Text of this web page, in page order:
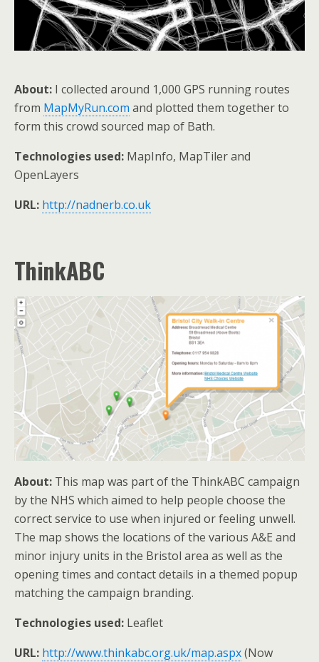
About: I collected around 1,000 GPS running routes
from MapMyRun.com and plotted them together to
form this crowd sourced map of Bath.
Technologies used: MapInfo, MapTiler and
OpenLayers
URL: http://nadnerb.co.uk
ThinkABC
About: This map was part of the ThinkABC campaign
by the NHS which aimed to help people choose the
correct service to use when injured or feeling unwell.
The map shows the locations of the various A&E and
minor injury units in the Bristol area as well as the
opening times and contact details in a themed popup
matching the campaign branding.
Technologies used: Leaflet
URL: http://www.thinkabc.org.uk/map.aspx(Now